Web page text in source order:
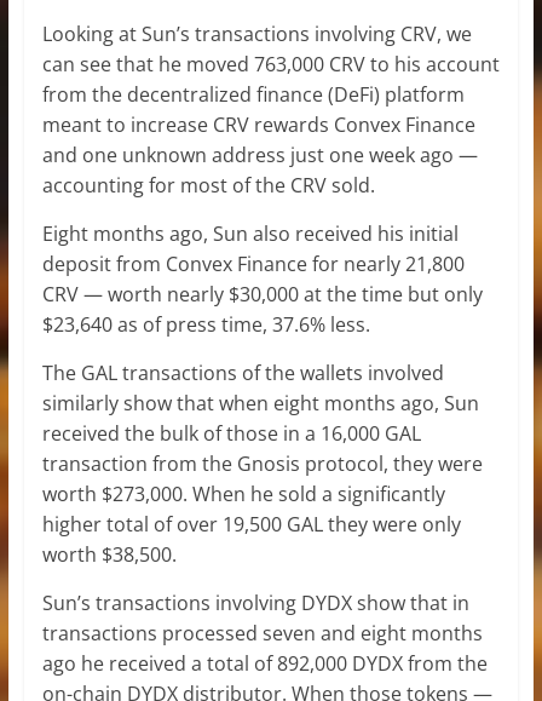
Looking at Sun’s transactions involving CRV, we
can see that he moved 763,000 CRV to his account
from the decentralized finance (DeFi) platform
meant to increase CRV rewards Convex Finance
and one unknown address just one week ago —
accounting for most of the CRV sold.
Eight months ago, Sun also received his initial
deposit from Convex Finance for nearly 21,800
CRV — worth nearly $30,000 at the time but only
$23,640 as of press time, 37.6% less.
The GAL transactions of the wallets involved
similarly show that when eight months ago, Sun
received the bulk of those in a 16,000 GAL
transaction from the Gnosis protocol, they were
worth $273,000. When he sold a significantly
higher total of over 19,500 GAL they were only
worth $38,500.
Sun’s transactions involving DYDX show that in
transactions processed seven and eight months
ago he received a total of 892,000 DYDX from the
on-chain DYDX distributor. When those tokens —